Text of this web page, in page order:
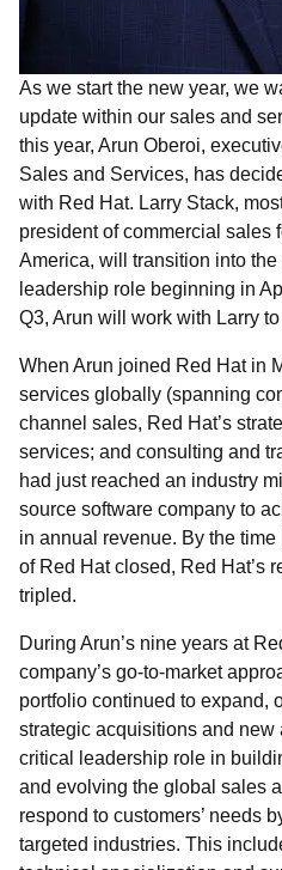
As we start the new year, we
update within our sales and
this year, Arun Oberoi,
Sales and Services, has
with Red Hat. Larry Stack,
president of commercial sales
America, will transition into
leadership role beginning in
Q3, Arun will work with Larry
When Arun joined Red Hat in
services globally (spanning
channel sales, Red Hat’s
services; and consulting and
had just reached an industry
source software company to
in annual revenue. By the
of Red Hat closed, Red Hat’s
tripled.
During Arun’s nine years at
company’s go-to-market
portfolio continued to expand,
strategic acquisitions and new
critical leadership role in
and evolving the global sales
respond to customers’ needs
targeted industries. This